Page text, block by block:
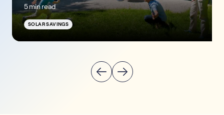
5 min read
SOLAR SAVINGS